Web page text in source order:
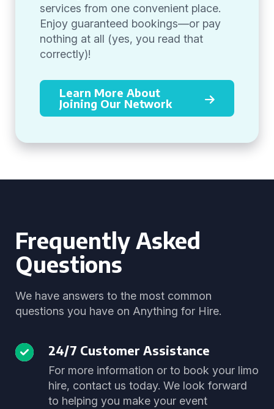
services from one convenient place.
Enjoy guaranteed bookings—or pay
nothing at all (yes, you read that
correctly)!
Learn More About
Joining Our Network
Frequently Asked
Questions
We have answers to the most common
questions you have on Anything for Hire.
24/7 Customer Assistance
For more information or to book your limo
hire, contact us today. We look forward
to helping you make your event